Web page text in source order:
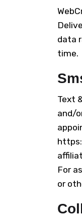
data
time.
Text
and/
For
or